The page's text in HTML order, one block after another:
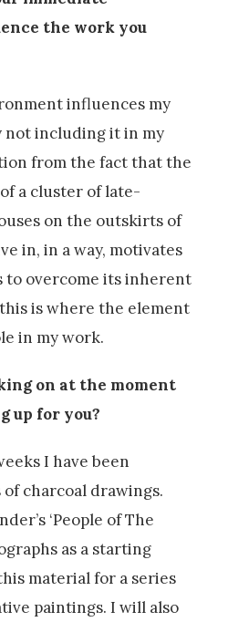
the work you
influences my
not including it in my
from the fact that the
a cluster of late-
on the outskirts of
in, in a way, motivates
to overcome its inherent
is where the element
in my work.
on at the moment
up for you?
I have been
charcoal drawings.
‘People of The
as a starting
material for a series
paintings. I will also